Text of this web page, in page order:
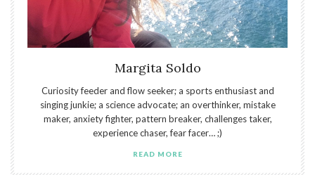
Margita Soldo
Curiosity feeder and flow seeker; a sports enthusiast and
singing junkie; a science advocate; an overthinker, mistake
maker, anxiety fighter, pattern breaker, challenges taker,
experience chaser, fear facer… ;)
READ MORE